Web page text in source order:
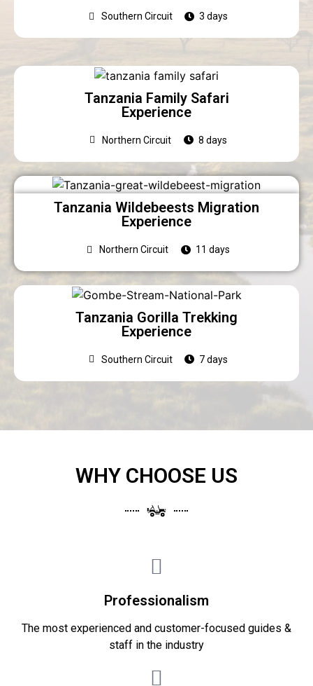
Southern Circuit 3 days
Tanzania Family Safari
Experience
Northern Circuit 8 days
Tanzania Wildebeests Migration
Experience
Northern Circuit 11 days
Tanzania Gorilla Trekking
Experience
Southern Circuit 7 days
WHY CHOOSE US
Professionalism
The most experienced and customer-focused guides &
staff in the industry